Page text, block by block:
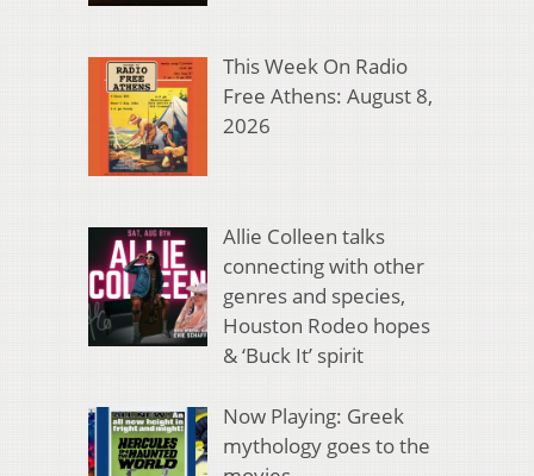
This Week On Radio
Free Athens: August 8,
2026
Allie Colleen talks
connecting with other
genres and species,
Houston Rodeo hopes
& ‘Buck It’ spirit
Now Playing: Greek
mythology goes to the